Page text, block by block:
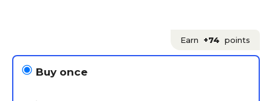
Earn +74 points
Buy once